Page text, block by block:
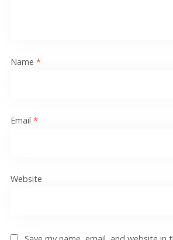
Name *
Email *
Website